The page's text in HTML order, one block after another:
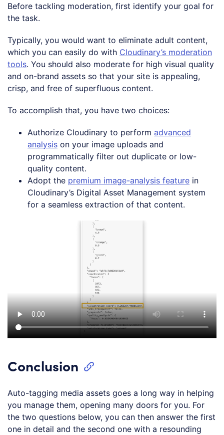
Before tackling moderation, first identify your goal for
the task.
Typically, you would want to eliminate adult content,
which you can easily do with Cloudinary’s moderation
tools. You should also moderate for high visual quality
and on-brand assets so that your site is appealing,
crisp, and free of superfluous content.
To accomplish that, you have two choices:
Authorize Cloudinary to perform advanced
analysis on your image uploads and
programmatically filter out duplicate or low-
quality content.
Adopt the premium image-analysis feature in
Cloudinary’s Digital Asset Management system
for a seamless extraction of that content.
Conclusion
Auto-tagging media assets goes a long way in helping
you manage them, opening many doors for you. For
the two questions below, you can then answer the first
one in detail and the second one with a resounding